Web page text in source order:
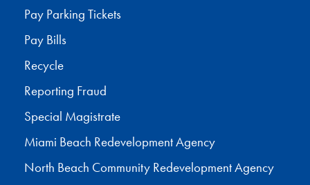
Pay Parking Tickets
Pay Bills
Recycle
Reporting Fraud
Special Magistrate
Miami Beach Redevelopment Agency
North Beach Community Redevelopment Agency